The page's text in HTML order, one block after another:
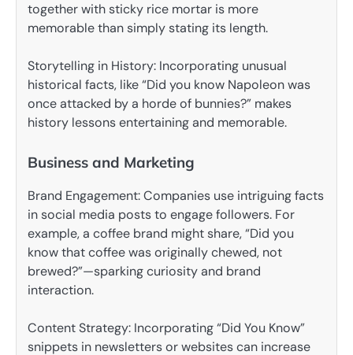
together with sticky rice mortar is more
memorable than simply stating its length.
Storytelling in History: Incorporating unusual
historical facts, like “Did you know Napoleon was
once attacked by a horde of bunnies?” makes
history lessons entertaining and memorable.
Business and Marketing
Brand Engagement: Companies use intriguing facts
in social media posts to engage followers. For
example, a coffee brand might share, “Did you
know that coffee was originally chewed, not
brewed?”—sparking curiosity and brand
interaction.
Content Strategy: Incorporating “Did You Know”
snippets in newsletters or websites can increase